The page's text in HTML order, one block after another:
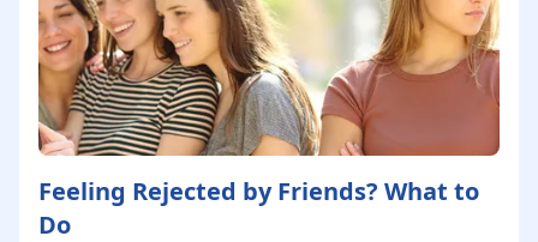
Feeling Rejected by Friends? What to
Do